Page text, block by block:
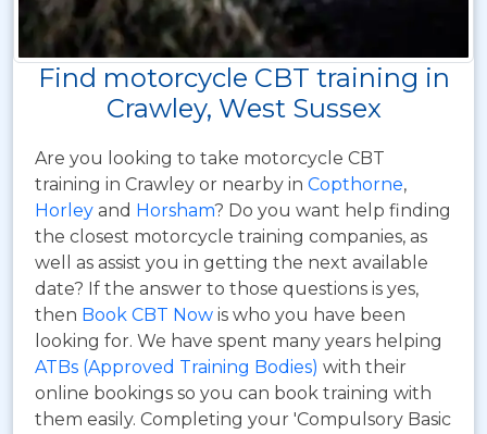
Find motorcycle CBT training in
Crawley, West Sussex
Are you looking to take motorcycle CBT
training in Crawley or nearby in Copthorne,
Horley and Horsham? Do you want help finding
the closest motorcycle training companies, as
well as assist you in getting the next available
date? If the answer to those questions is yes,
then Book CBT Now is who you have been
looking for. We have spent many years helping
ATBs (Approved Training Bodies) with their
online bookings so you can book training with
them easily. Completing your 'Compulsory Basic